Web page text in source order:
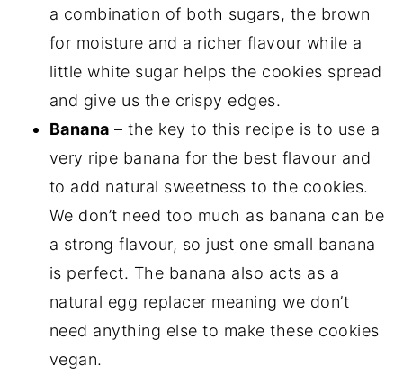
a combination of both sugars, the brown
for moisture and a richer flavour while a
little white sugar helps the cookies spread
and give us the crispy edges.
Banana – the key to this recipe is to use a
very ripe banana for the best flavour and
to add natural sweetness to the cookies.
We don’t need too much as banana can be
a strong flavour, so just one small banana
is perfect. The banana also acts as a
natural egg replacer meaning we don’t
need anything else to make these cookies
vegan.